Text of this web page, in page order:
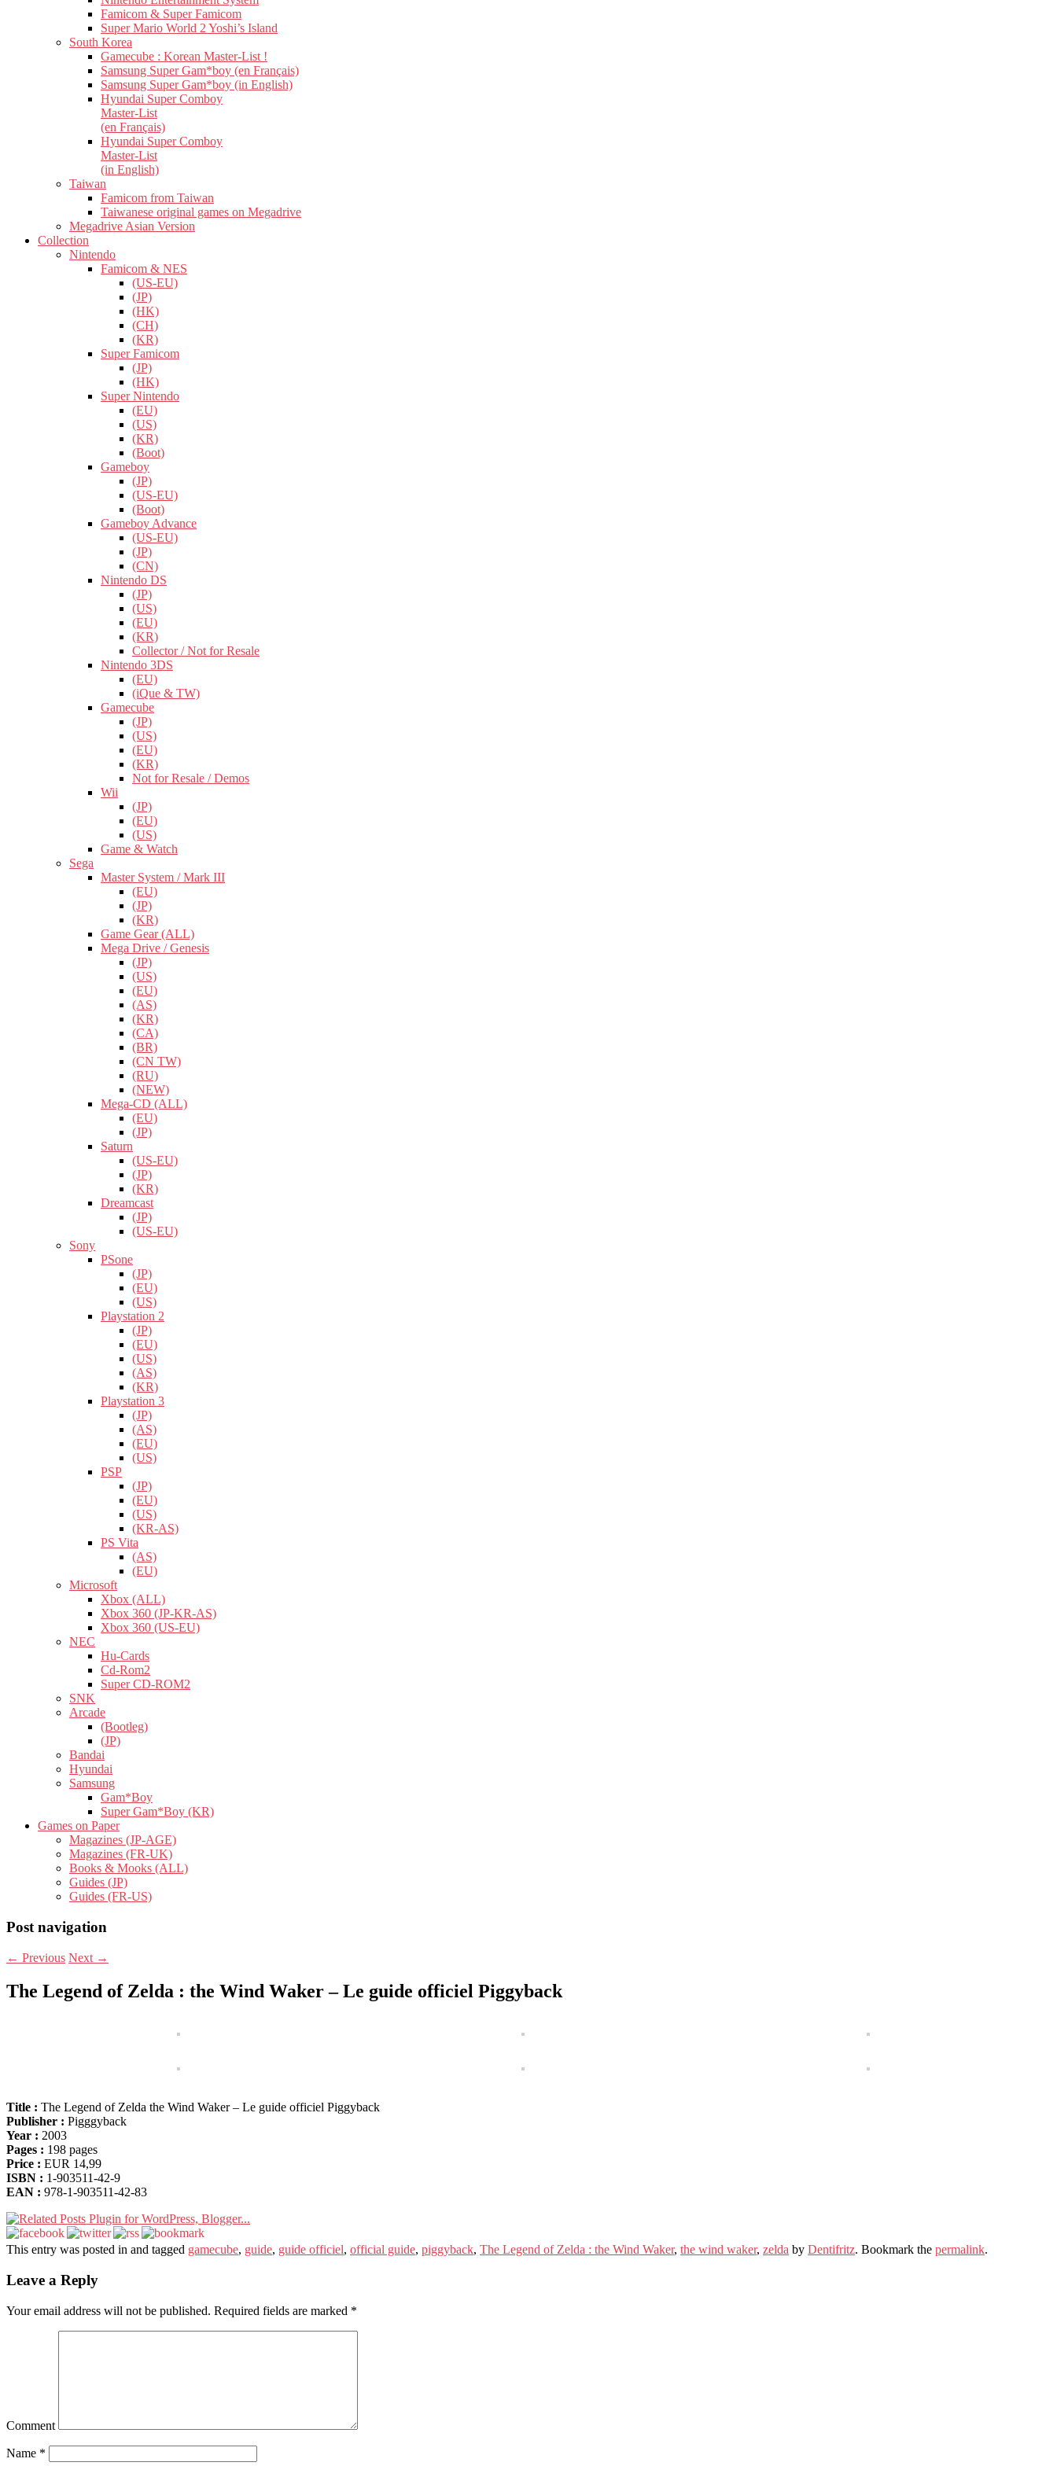
Famicom & Super Famicom
Super Mario World 2 Yoshi’s Island
South Korea
Gamecube : Korean Master-List !
Samsung Super Gam*boy (en Français)
Samsung Super Gam*boy (in English)
Hyundai Super Comboy
Master-List
(en Français)
Hyundai Super Comboy
Master-List
(in English)
Taiwan
Famicom from Taiwan
Taiwanese original games on Megadrive
Megadrive Asian Version
Collection
Nintendo
Famicom & NES
(US-EU)
(JP)
(HK)
(CH)
(KR)
Super Famicom
(JP)
(HK)
Super Nintendo
(EU)
(US)
(KR)
(Boot)
Gameboy
(JP)
(US-EU)
(Boot)
Gameboy Advance
(US-EU)
(JP)
(CN)
Nintendo DS
(JP)
(US)
(EU)
(KR)
Collector / Not for Resale
Nintendo 3DS
(EU)
(iQue & TW)
Gamecube
(JP)
(US)
(EU)
(KR)
Not for Resale / Demos
Wii
(JP)
(EU)
(US)
Game & Watch
Sega
Master System / Mark III
(EU)
(JP)
(KR)
Game Gear (ALL)
Mega Drive / Genesis
(JP)
(US)
(EU)
(AS)
(KR)
(CA)
(BR)
(CN TW)
(RU)
(NEW)
Mega-CD (ALL)
(EU)
(JP)
Saturn
(US-EU)
(JP)
(KR)
Dreamcast
(JP)
(US-EU)
Sony
PSone
(JP)
(EU)
(US)
Playstation 2
(JP)
(EU)
(US)
(AS)
(KR)
Playstation 3
(JP)
(AS)
(EU)
(US)
PSP
(JP)
(EU)
(US)
(KR-AS)
PS Vita
(AS)
(EU)
Microsoft
Xbox (ALL)
Xbox 360 (JP-KR-AS)
Xbox 360 (US-EU)
NEC
Hu-Cards
Cd-Rom2
Super CD-ROM2
SNK
Arcade
(Bootleg)
(JP)
Bandai
Hyundai
Samsung
Gam*Boy
Super Gam*Boy (KR)
Games on Paper
Magazines (JP-AGE)
Magazines (FR-UK)
Books & Mooks (ALL)
Guides (JP)
Guides (FR-US)
Post navigation
← Previous Next →
The Legend of Zelda : the Wind Waker – Le guide officiel Piggyback
Title : The Legend of Zelda the Wind Waker – Le guide officiel Piggyback
Publisher : Pigggyback
Year : 2003
Pages : 198 pages
Price : EUR 14,99
ISBN : 1-903511-42-9
EAN : 978-1-903511-42-83
This entry was posted in and tagged gamecube, guide, guide officiel, official guide, piggyback, The Legend of Zelda : the Wind Waker, the wind waker, zelda by Dentifritz. Bookmark the permalink.
Leave a Reply
Your email address will not be published. Required fields are marked *
Comment
Name *